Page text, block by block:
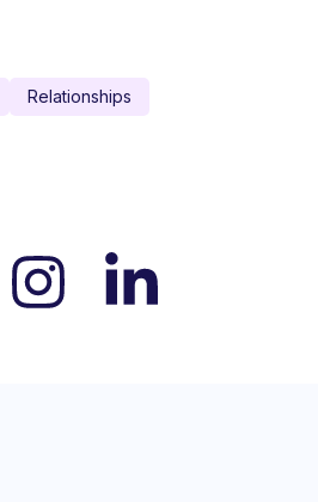
Relationships